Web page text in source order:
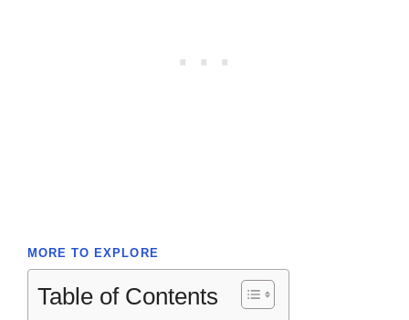
MORE TO EXPLORE
Table of Contents